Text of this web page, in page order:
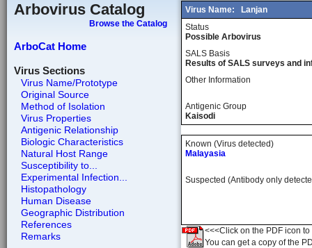
Arbovirus Catalog
Browse the Catalog
ArboCat Home
Virus Sections
Virus Name/Prototype
Original Source
Method of Isolation
Virus Properties
Antigenic Relationship
Biologic Characteristics
Natural Host Range
Susceptibility to...
Experimental Infection...
Histopathology
Human Disease
Geographic Distribution
References
Remarks
Virus Name:
Lanjan
Status
Possible Arbovirus
SALS Basis
Results of SALS surveys and
Other Information
Antigenic Group
Kaisodi
Known (Virus detected)
Malayasia
Suspected (Antibody only
<<<Click on the PDF icon
You can get a copy of the